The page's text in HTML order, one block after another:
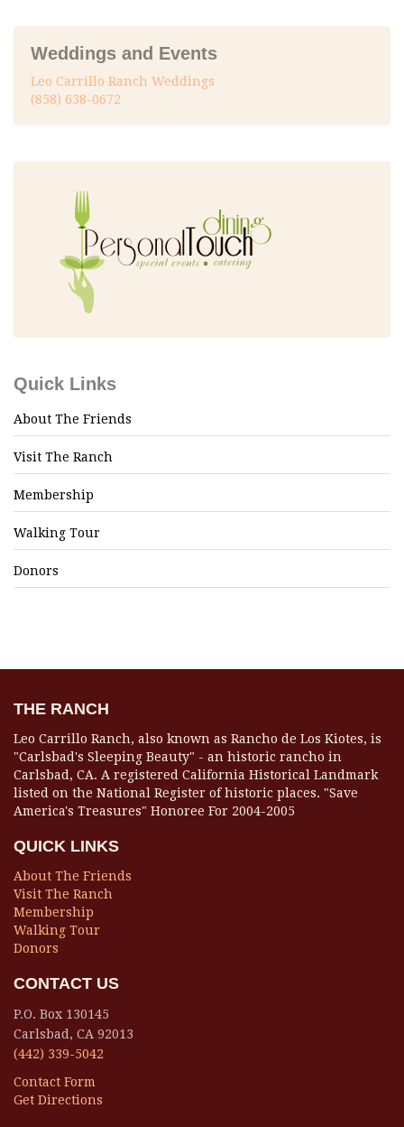
Weddings and Events
Leo Carrillo Ranch Weddings
(858) 638-0672
Quick Links
About The Friends
Visit The Ranch
Membership
Walking Tour
Donors
THE RANCH
Leo Carrillo Ranch, also known as Rancho de Los Kiotes, is
"Carlsbad's Sleeping Beauty" - an historic rancho in
Carlsbad, CA. A registered California Historical Landmark
listed on the National Register of historic places. "Save
America's Treasures" Honoree For 2004-2005
QUICK LINKS
About The Friends
Visit The Ranch
Membership
Walking Tour
Donors
CONTACT US
P.O. Box 130145
Carlsbad, CA 92013
(442) 339-5042
Contact Form
Get Directions